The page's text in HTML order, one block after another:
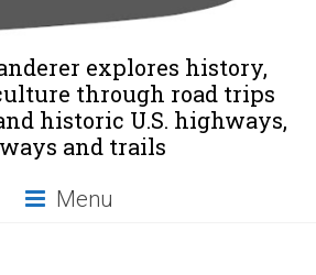
explores history,
through road trips
historic U.S. highways,
and trails
Menu